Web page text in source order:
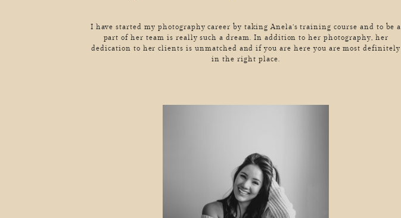
I have started my photography career by taking Anela’s training course and to be a
part of her team is really such a dream. In addition to her photography, her
dedication to her clients is unmatched and if you are here you are most definitely
in the right place.